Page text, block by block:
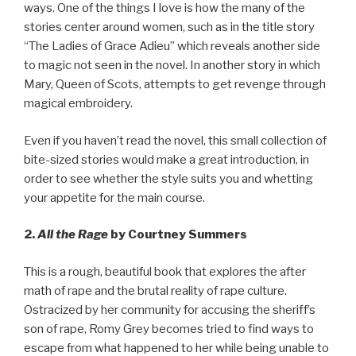
ways. One of the things I love is how the many of the
stories center around women, such as in the title story
“The Ladies of Grace Adieu” which reveals another side
to magic not seen in the novel. In another story in which
Mary, Queen of Scots, attempts to get revenge through
magical embroidery.
Even if you haven’t read the novel, this small collection of
bite-sized stories would make a great introduction, in
order to see whether the style suits you and whetting
your appetite for the main course.
2.All the Rage by Courtney Summers
This is a rough, beautiful book that explores the after
math of rape and the brutal reality of rape culture.
Ostracized by her community for accusing the sheriff’s
son of rape, Romy Grey becomes tried to find ways to
escape from what happened to her while being unable to